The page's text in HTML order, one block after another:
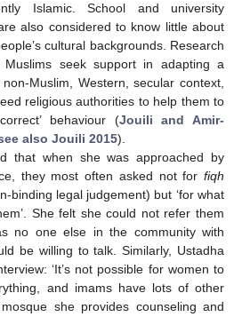
Islamic. School and university
also considered to know little about
cultural backgrounds. Research
seek support in adapting a
Muslim, Western, secular context,
religious authorities to help them to
behaviour (Jouili and Amir-
also Jouili 2015).
that when she was approached by
they most often asked not for fiqh
binding legal judgement) but ‘for what
She felt she could not refer them
no one else in the community with
be willing to talk. Similarly, Ustadha
‘It’s not possible for women to
and imams have lots of other
she provides counseling and